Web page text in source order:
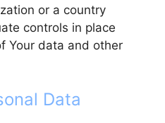
or a country
controls in place
Your data and other
Data